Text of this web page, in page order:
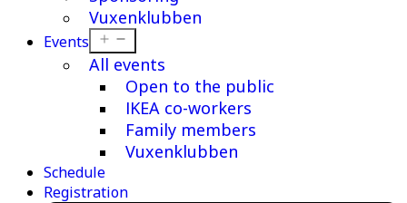
Vuxenklubben
Events
menu
All events
Open to the public
IKEA co-workers
Family members
Vuxenklubben
Schedule
Registration